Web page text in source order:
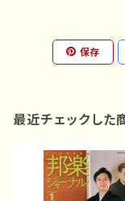
保存
最近チェックした